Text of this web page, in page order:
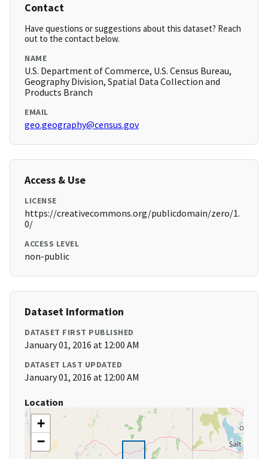
Contact
Have questions or suggestions about this dataset? Reach
out to the contact below.
NAME
U.S. Department of Commerce, U.S. Census Bureau,
Geography Division, Spatial Data Collection and
Products Branch
EMAIL
geo.geography@census.gov
Access & Use
LICENSE
https://creativecommons.org/publicdomain/zero/1.
0/
ACCESS LEVEL
non-public
Dataset Information
DATASET FIRST PUBLISHED
January 01, 2016 at 12:00 AM
DATASET LAST UPDATED
January 01, 2016 at 12:00 AM
Location
+
−